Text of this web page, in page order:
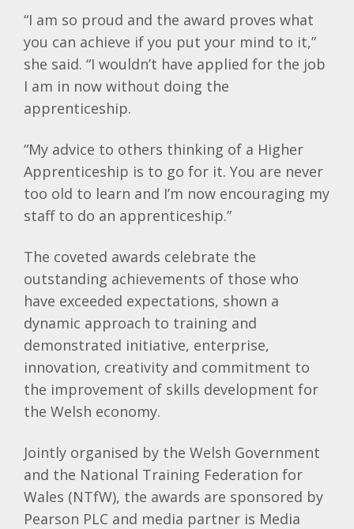
“I am so proud and the award proves what
you can achieve if you put your mind to it,”
she said. “I wouldn’t have applied for the job
I am in now without doing the
apprenticeship.
“My advice to others thinking of a Higher
Apprenticeship is to go for it. You are never
too old to learn and I’m now encouraging my
staff to do an apprenticeship.”
The coveted awards celebrate the
outstanding achievements of those who
have exceeded expectations, shown a
dynamic approach to training and
demonstrated initiative, enterprise,
innovation, creativity and commitment to
the improvement of skills development for
the Welsh economy.
Jointly organised by the Welsh Government
and the National Training Federation for
Wales (NTfW), the awards are sponsored by
Pearson PLC and media partner is Media